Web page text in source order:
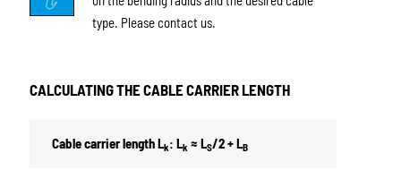
type. Please contact us.
CALCULATING THE CABLE CARRIER LENGTH
Cable carrier length Lk: Lk ≈ LS/2 + LB